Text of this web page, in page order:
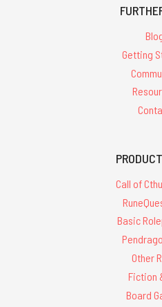
Getting
Call of
Basic
Other
Fiction
Board